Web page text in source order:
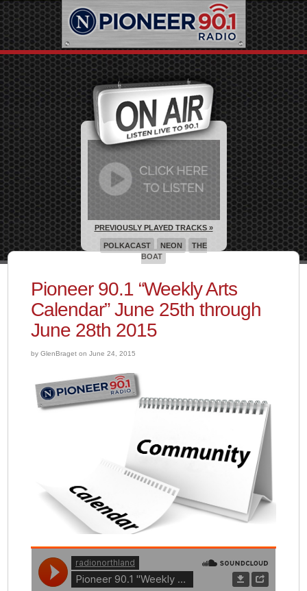
Pioneer 90.1 “Weekly Arts
Calendar” June 25th through
June 28th 2015
by GlenBraget on June 24, 2015
PREVIOUSLY PLAYED TRACKS »
POLKACAST NEON
THE
BOAT